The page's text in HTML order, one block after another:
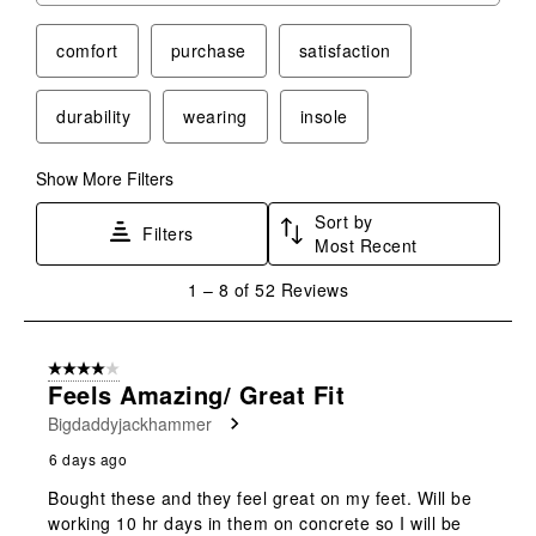
comfort purchase satisfaction
durability wearing insole
Show More Filters
Filters
Sort by
Most Recent
8
Reviews
1 – 8 of 52 Reviews
4 out of 5 stars.
Feels Amazing/ Great Fit
Bigdaddyjackhammer
6 days ago
Bought these and they feel great on my feet. Will be
working 10 hr days in them on concrete so I will be